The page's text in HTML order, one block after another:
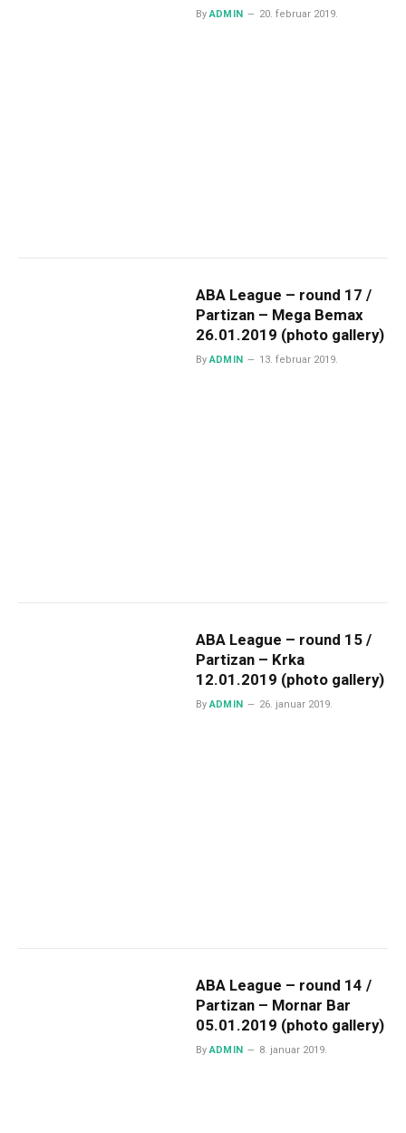
By ADMIN 20. februar 2019.
ABA League – round 17 /
Partizan – Mega Bemax
26.01.2019 (photo gallery)
By ADMIN 13. februar 2019.
ABA League – round 15 /
Partizan – Krka
12.01.2019 (photo gallery)
By ADMIN 26. januar 2019.
ABA League – round 14 /
Partizan – Mornar Bar
05.01.2019 (photo gallery)
By ADMIN 8. januar 2019.